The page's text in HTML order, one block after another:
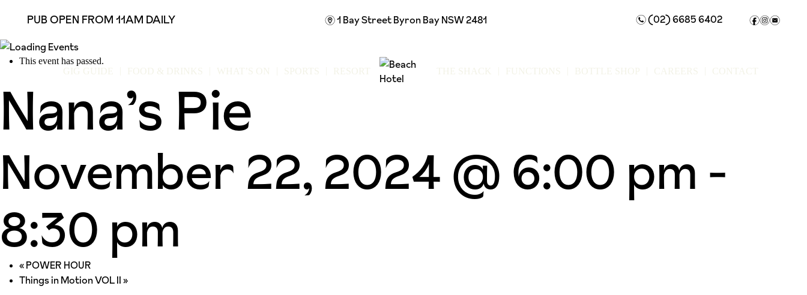
PUB OPEN FROM 11AM DAILY m1 Bay StreetByron Bay NSW 2481 n(02) 6685 6402 fie
GIG GUIDE FOOD & DRINKS WHAT’S ON SPORTS RESORT THE SHACK FUNCTIONS BOTTLE SHOP CAREERS CONTACT
This event has passed.
Nana’s Pie
November 22, 2024 @ 6:00 pm -
8:30 pm
«POWER HOUR
Things in Motion VOL II»